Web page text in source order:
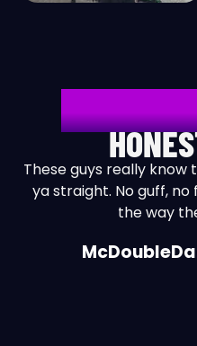
These guys really know
ya straight. No guff,
the way